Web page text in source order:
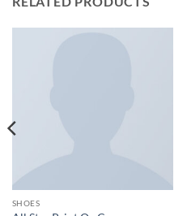
SHOES